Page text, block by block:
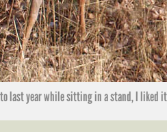
last year while sitting in a stand, I liked